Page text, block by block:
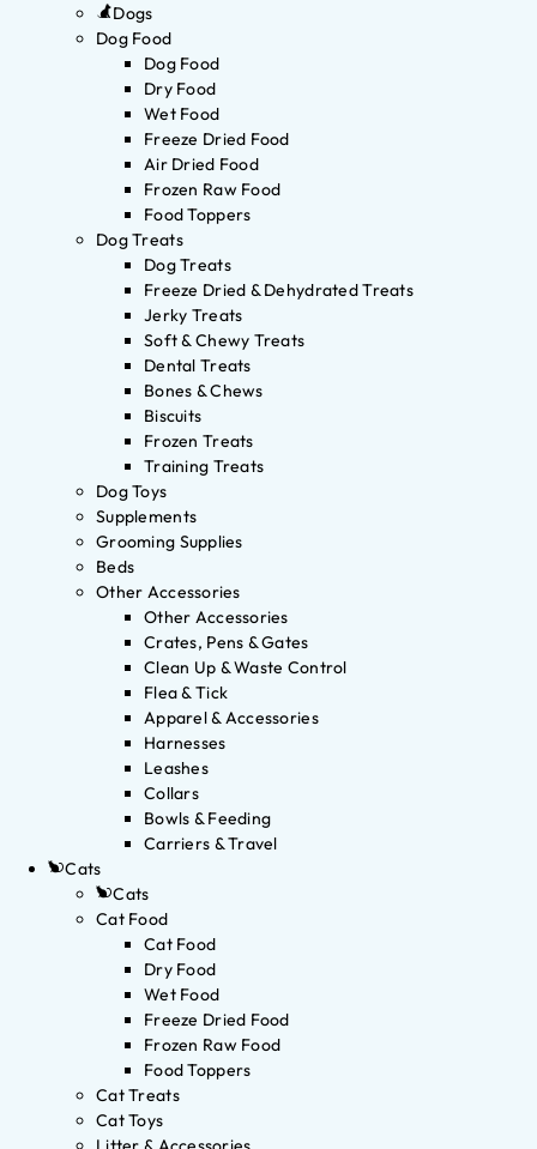
Dogs
Dog Food
Dog Food
Dry Food
Wet Food
Freeze Dried Food
Air Dried Food
Frozen Raw Food
Food Toppers
Dog Treats
Dog Treats
Freeze Dried & Dehydrated Treats
Jerky Treats
Soft & Chewy Treats
Dental Treats
Bones & Chews
Biscuits
Frozen Treats
Training Treats
Dog Toys
Supplements
Grooming Supplies
Beds
Other Accessories
Other Accessories
Crates, Pens & Gates
Clean Up & Waste Control
Flea & Tick
Apparel & Accessories
Harnesses
Leashes
Collars
Bowls & Feeding
Carriers & Travel
Cats
Cats
Cat Food
Cat Food
Dry Food
Wet Food
Freeze Dried Food
Frozen Raw Food
Food Toppers
Cat Treats
Cat Toys